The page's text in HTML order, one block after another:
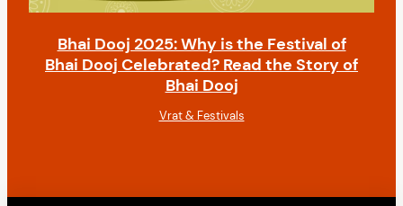
Bhai Dooj 2025: Why is the Festival of
Bhai Dooj Celebrated? Read the Story of
Bhai Dooj
Vrat & Festivals